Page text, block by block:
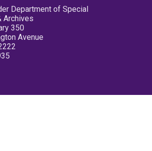
Department of Special
Archives
350
Avenue